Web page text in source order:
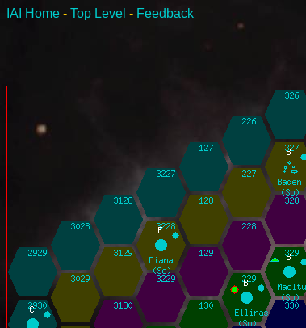
IAI Home - Top Level - Feedback